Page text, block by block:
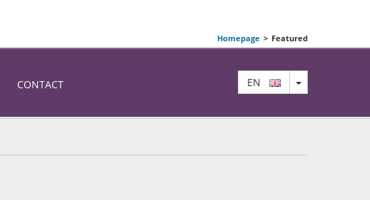
Homepage > Featured
EN TOGGLE
CONTACT